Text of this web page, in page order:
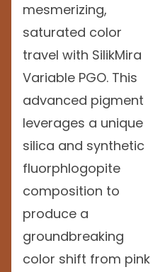
mesmerizing,
saturated color
travel with SilikMira
Variable PGO. This
advanced pigment
leverages a unique
silica and synthetic
fluorphlogopite
composition to
produce a
groundbreaking
color shift from pink